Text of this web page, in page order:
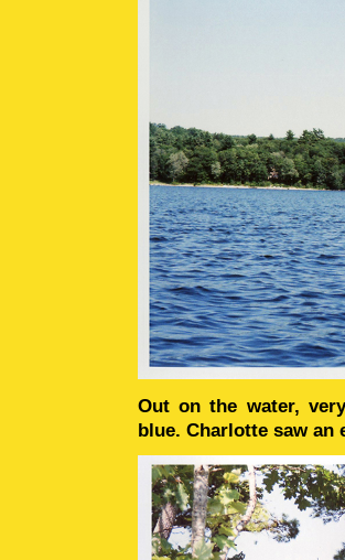
Out on the water,
blue. Charlotte saw an